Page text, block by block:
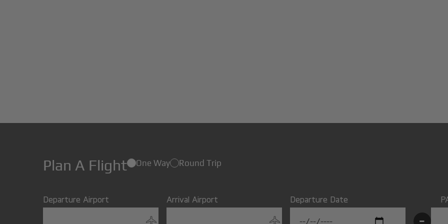
Plan A Flight One Way Round Trip
Departure Airport Arrival Airport Departure Date
-